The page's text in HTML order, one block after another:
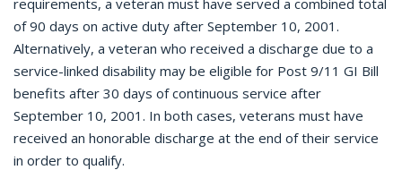
of 90 days on active duty after September 10, 2001.
Alternatively, a veteran who received a discharge due to a
service-linked disability may be eligible for Post 9/11 GI Bill
benefits after 30 days of continuous service after
September 10, 2001. In both cases, veterans must have
received an honorable discharge at the end of their service
in order to qualify.